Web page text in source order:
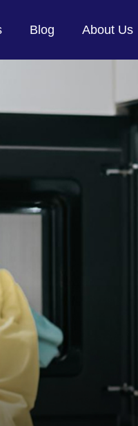
Blog About Us